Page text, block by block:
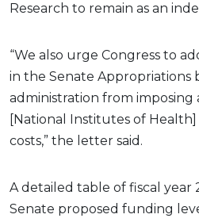
Research to remain as an
“We also urge Congress to
in the Senate Appropriations
administration from imposing
[National Institutes of
costs,” the letter said.
A detailed table of fiscal year
Senate proposed funding